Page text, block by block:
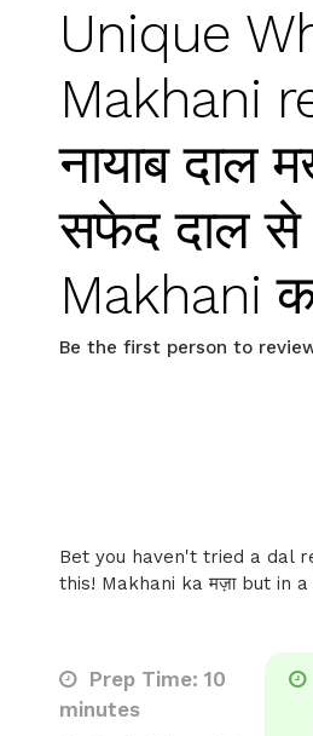
Unique
Makhani
नायाब दाल
सफेद दाल से
Makhani
Be the first person to
Bet you haven't tried a dal
this! Makhani ka मज़ा but in
Prep Time: 10
minutes